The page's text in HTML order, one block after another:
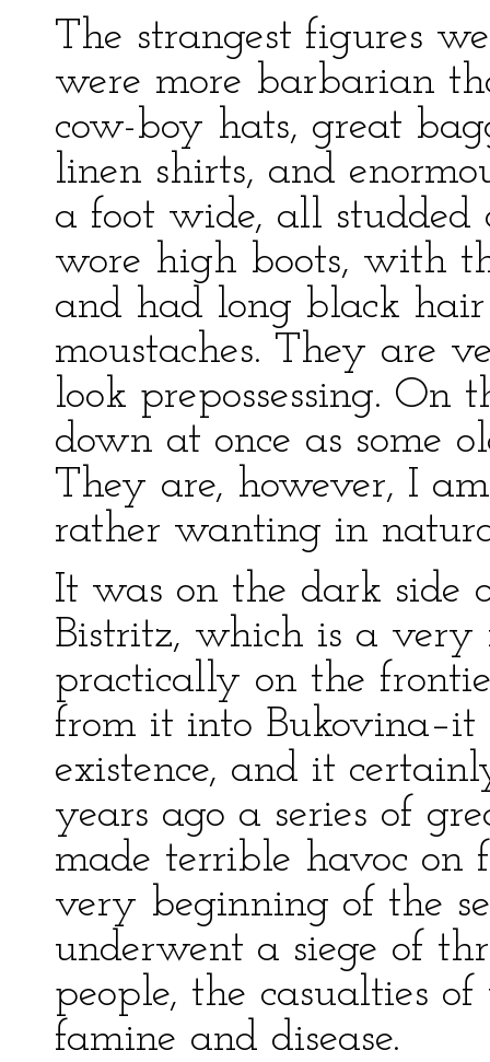
The strangest figures
were more barbarian
cow-boy hats, great
linen shirts, and
a foot wide, all
wore high boots, with
and had long black
moustaches. They are
look prepossessing. On
down at once as some
They are, however, I
rather wanting in
It was on the dark
Bistritz, which is a very
practically on the
from it into
existence, and it
years ago a series of
made terrible havoc on
very beginning of the
underwent a siege of
people, the casualties
famine and disease.